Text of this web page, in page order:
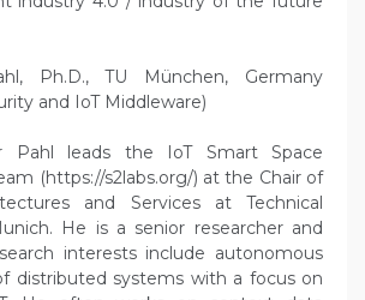
Ph.D., TU München, Germany
and IoT Middleware)
Pahl leads the IoT Smart Space
(https://s2labs.org/) at the Chair of
and Services at Technical
He is a senior researcher and
interests include autonomous
distributed systems with a focus on